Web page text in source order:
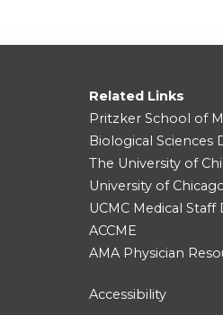
Related Links
Pritzker School of
Biological Sciences
The University of
University of
UCMC Medical
ACCME
AMA Physician
Accessibility